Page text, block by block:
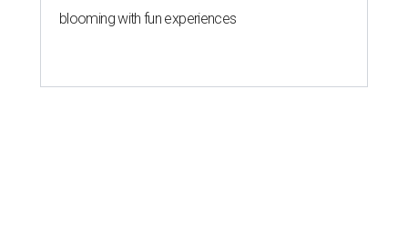
blooming with fun experiences